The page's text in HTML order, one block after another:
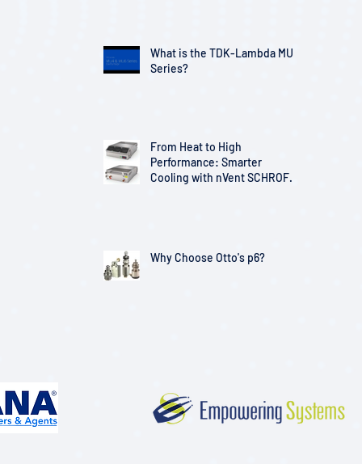
What is the TDK-Lambda MU
Series?
From Heat to High
Performance: Smarter
Cooling with nVent SCHROFF
Why Choose Otto's p6?